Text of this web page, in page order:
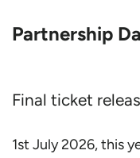
Partnership
Final ticket
1st July 2026, this